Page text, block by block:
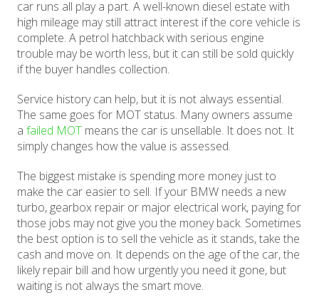
car runs all play a part. A well-known diesel estate with
high mileage may still attract interest if the core vehicle is
complete. A petrol hatchback with serious engine
trouble may be worth less, but it can still be sold quickly
if the buyer handles collection.
Service history can help, but it is not always essential.
The same goes for MOT status. Many owners assume
afailed MOT means the car is unsellable. It does not. It
simply changes how the value is assessed.
The biggest mistake is spending more money just to
make the car easier to sell. If your BMW needs a new
turbo, gearbox repair or major electrical work, paying for
those jobs may not give you the money back. Sometimes
the best option is to sell the vehicle as it stands, take the
cash and move on. It depends on the age of the car, the
likely repair bill and how urgently you need it gone, but
waiting is not always the smart move.